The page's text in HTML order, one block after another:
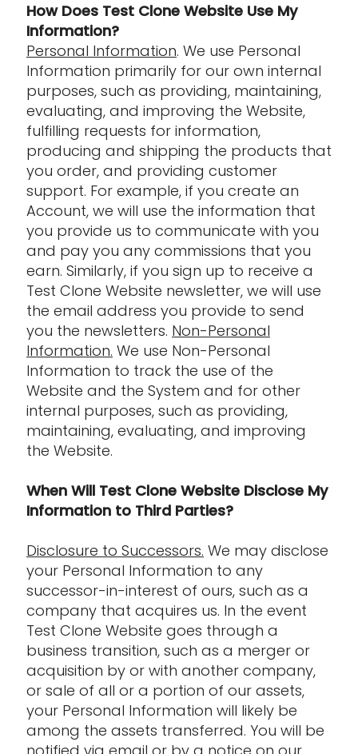
How Does Test Clone Website Use My
Information?
Personal Information. We use Personal
Information primarily for our own internal
purposes, such as providing, maintaining,
evaluating, and improving the Website,
fulfilling requests for information,
producing and shipping the products that
you order, and providing customer
support. For example, if you create an
Account, we will use the information that
you provide us to communicate with you
and pay you any commissions that you
earn. Similarly, if you sign up to receive a
Test Clone Website newsletter, we will use
the email address you provide to send
you the newsletters. Non-Personal
Information. We use Non-Personal
Information to track the use of the
Website and the System and for other
internal purposes, such as providing,
maintaining, evaluating, and improving
the Website.
When Will Test Clone Website Disclose My
Information to Third Parties?
Disclosure to Successors. We may disclose
your Personal Information to any
successor-in-interest of ours, such as a
company that acquires us. In the event
Test Clone Website goes through a
business transition, such as a merger or
acquisition by or with another company,
or sale of all or a portion of our assets,
your Personal Information will likely be
among the assets transferred. You will be